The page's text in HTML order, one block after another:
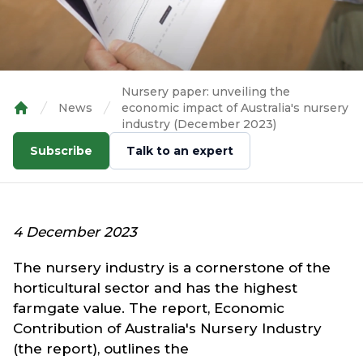
News
Nursery paper: unveiling the
economic impact of Australia's nursery
industry (December 2023)
Subscribe
Talk to an expert
4 December 2023
The nursery industry is a cornerstone of the
horticultural sector and has the highest
farmgate value. The report, Economic
Contribution of Australia's Nursery Industry
(the report), outlines the